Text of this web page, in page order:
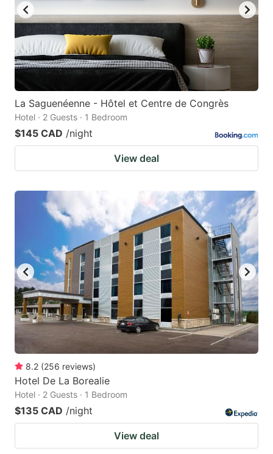
La Saguenéenne - Hôtel et Centre de Congrès
Hotel · 2 Guests · 1 Bedroom
$145 CAD /night
View deal
8.2 (256 reviews)
Hotel De La Borealie
Hotel · 2 Guests · 1 Bedroom
$135 CAD /night
View deal